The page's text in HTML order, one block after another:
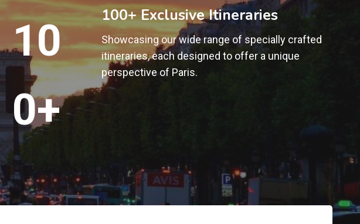
1
0
0
+10
0+
100+ Exclusive Itineraries
Showcasing our wide range of specially crafted
itineraries, each designed to offer a unique
perspective of Paris.